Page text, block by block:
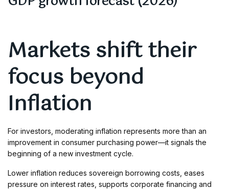
Markets shift their
focus beyond
Inflation
For investors, moderating inflation represents more than an
improvement in consumer purchasing power—it signals the
beginning of a new investment cycle.
Lower inflation reduces sovereign borrowing costs, eases
pressure on interest rates, supports corporate financing and